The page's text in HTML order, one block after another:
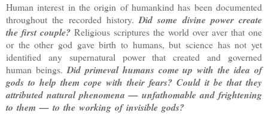
Human interest in the origin of humankind has been documented
throughout the recorded history.Did some divine power create
the first couple? Religious scriptures the world over aver that one
or the other god gave birth to humans, but science has not yet
identified any supernatural power that created and governed
human beings. Did primeval humans come up with the idea of
gods to help them cope with their fears? Could it be that they
attributed natural phenomena — unfathomable and frightening
to them — to the working of invisible gods?